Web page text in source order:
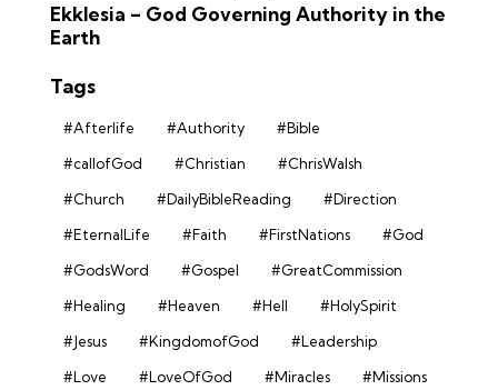
Ekklesia – God Governing Authority in the
Earth
Tags
#Afterlife #Authority
#Bible
#callofGod
#Christian
#ChrisWalsh
#Church
#DailyBibleReading
#Direction
#EternalLife
#Faith #FirstNations
#God
#GodsWord
#Gospel
#GreatCommission
#Healing
#Heaven #Hell
#HolySpirit
#Jesus
#KingdomofGod
#Leadership
#Love
#LoveOfGod #Miracles
#Missions